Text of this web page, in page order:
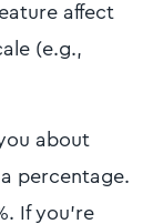
affect
(e.g.,
about
percentage.
If you're